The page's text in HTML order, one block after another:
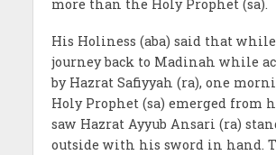
more than the Holy Prophet (sa).
His Holiness (aba) said that
journey back to Madinah while
by Hazrat Safiyyah (ra), one
Holy Prophet (sa) emerged from
saw Hazrat Ayyub Ansari (ra)
outside with his sword in hand.